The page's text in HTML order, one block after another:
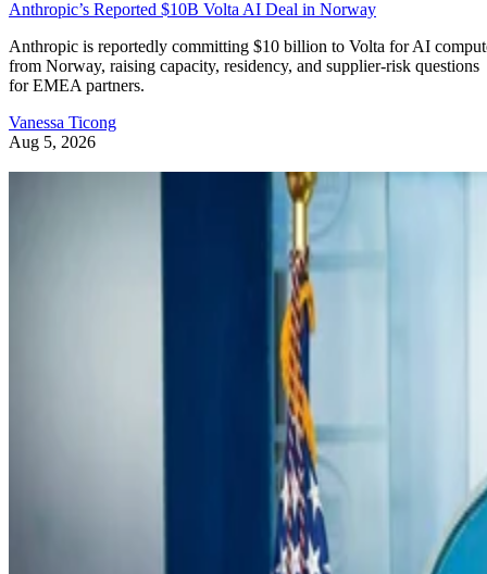
Anthropic’s Reported $10B Volta AI Deal in Norway
Anthropic is reportedly committing $10 billion to Volta for AI
from Norway, raising capacity, residency, and supplier-risk questions
for EMEA partners.
Vanessa Ticong
Aug 5, 2026